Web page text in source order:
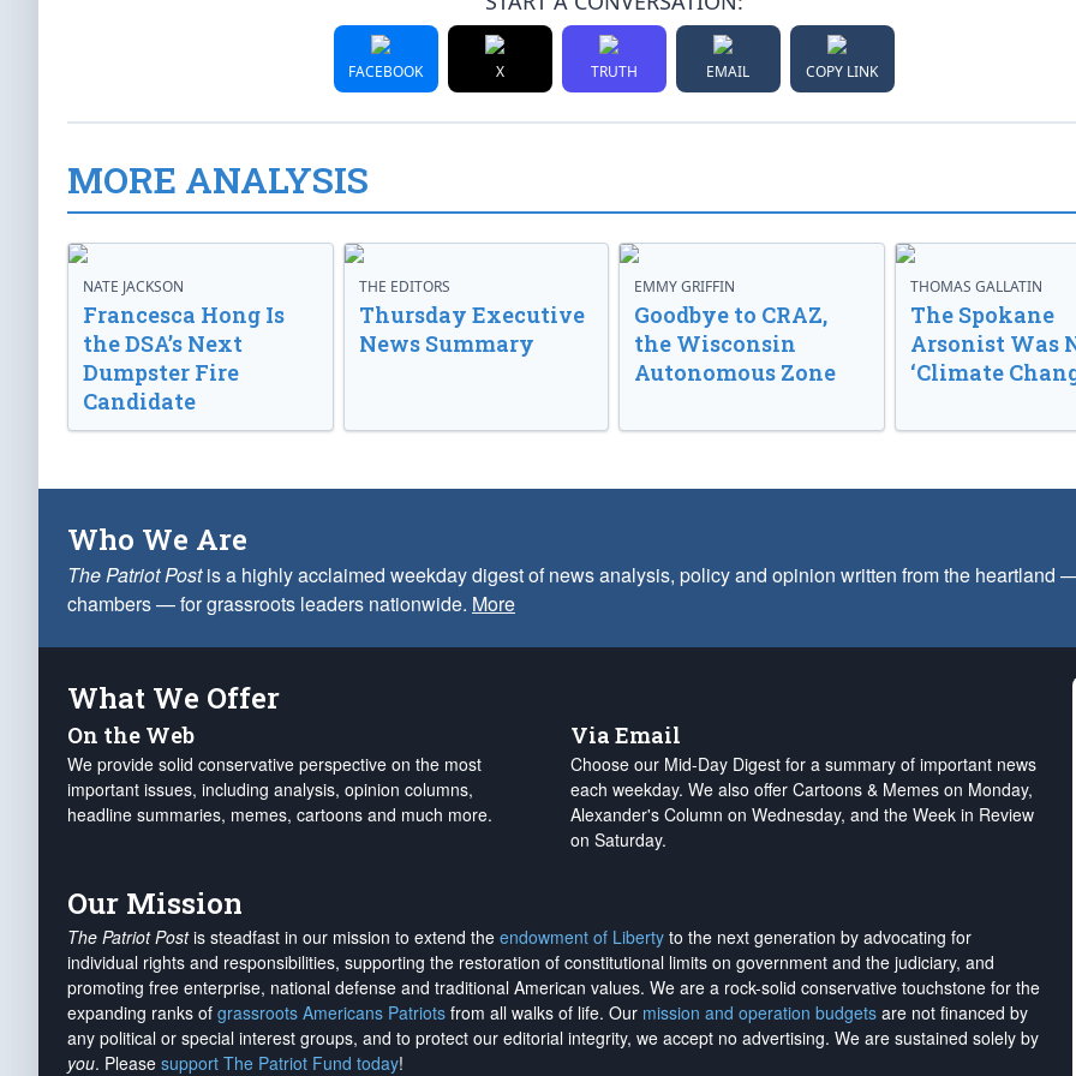
FACEBOOK X TRUTH EMAIL COPY LINK
MORE ANALYSIS
NATE JACKSON
Francesca Hong Is
the DSA’s Next
Dumpster Fire
Candidate
THE EDITORS
Thursday Executive
News Summary
EMMY GRIFFIN
Goodbye to CRAZ,
the Wisconsin
Autonomous Zone
THOMAS GALLATIN
The Spokane
Arsonist Was
‘Climate
Who We Are
The Patriot Postis a highly acclaimed weekday digest of news analysis, policy and opinion written from the heartland
chambers — for grassroots leaders nationwide. More
What We Offer
On the Web
We provide solid conservative perspective on the most
important issues, including analysis, opinion columns,
headline summaries, memes, cartoons and much more.
Via Email
Choose our Mid-Day Digest for a summary of important news
each weekday. We also offer Cartoons & Memes on Monday,
Alexander's Column on Wednesday, and the Week in Review
on Saturday.
Our Mission
The Patriot Postis steadfast in our mission to extend the endowment of Liberty to the next generation by advocating for
individual rights and responsibilities, supporting the restoration of constitutional limits on government and the judiciary, and
promoting free enterprise, national defense and traditional American values. We are a rock-solid conservative touchstone for the
expanding ranks of grassroots Americans Patriots from all walks of life. Our mission and operation budgets are not financed by
any political or special interest groups, and to protect our editorial integrity, we accept no advertising. We are sustained solely by
you. Please support The Patriot Fund today!